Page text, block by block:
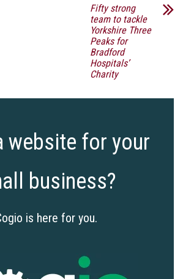
Fifty strong
team to tackle
Yorkshire Three
Peaks for
Bradford
Hospitals’
Charity
website for your
business?
is here for you.